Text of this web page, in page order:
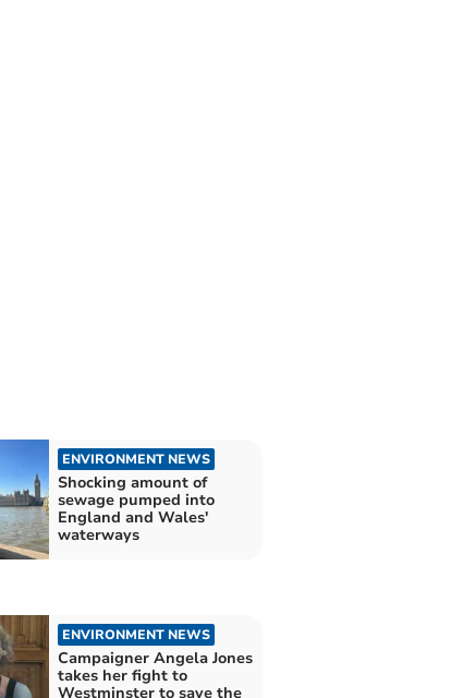
ENVIRONMENT NEWS
Shocking amount of
sewage pumped into
England and Wales'
waterways
ENVIRONMENT NEWS
Campaigner Angela Jones
takes her fight to
Westminster to save the